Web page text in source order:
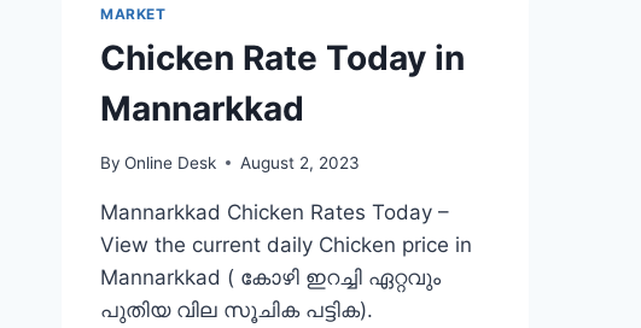
MARKET
Chicken Rate Today in
Mannarkkad
By Online Desk August 2, 2023
Mannarkkad Chicken Rates Today –
View the current daily Chicken price in
Mannarkkad ( കോഴി ഇറച്ചി ഏറ്റവും
പുതിയ വില സൂചിക പട്ടിക).